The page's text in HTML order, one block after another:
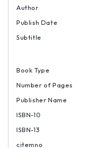
Author
Publish Date
Subtitle
Book Type
Number of Pages
Publisher Name
ISBN-10
ISBN-13
citemno